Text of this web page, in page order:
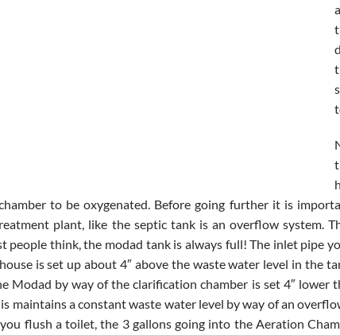
to be oxygenated. Before going further it is
plant, like the septic tank is an overflow system.
people think, the modad tank is always full! The inlet pipe
is set up about 4″ above the waste water level in the
Modad by way of the clarification chamber is set 4″ lower
maintains a constant waste water level by way of an
flush a toilet, the 3 gallons going into the Aeration